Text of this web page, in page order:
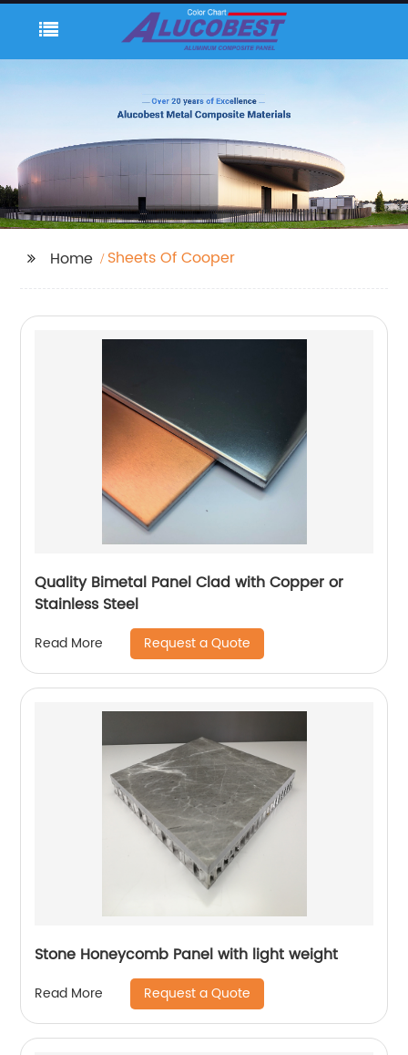
Home Sheets Of Cooper
Quality Bimetal Panel Clad with Copper or
Stainless Steel
Read More Request a Quote
Stone Honeycomb Panel with light weight
Read More Request a Quote